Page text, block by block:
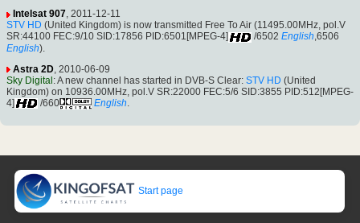
Intelsat 907, 2011-12-11
STV HD (United Kingdom) is now transmitted Free To Air (11495.00MHz, pol.V
SR:44100 FEC:9/10 SID:17856 PID:6501[MPEG-4]
/6502 English,6506
English).
Astra 2D , 2010-06-09
Sky Digital: A new channel has started in DVB-S Clear: STV HD (United
Kingdom) on 10936.00MHz, pol.V SR:22000 FEC:5/6 SID:3855 PID:512[MPEG-
4]
/660 English
Start page